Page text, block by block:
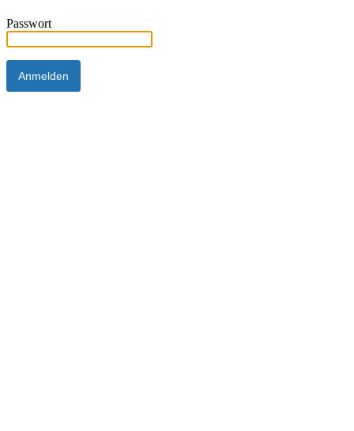
Passwort